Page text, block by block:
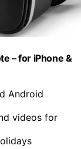
– for iPhone &
Android
videos for